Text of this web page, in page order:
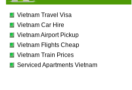
Vietnam Travel Visa
Vietnam Car Hire
Vietnam Airport Pickup
Vietnam Flights Cheap
Vietnam Train Prices
Serviced Apartments Vietnam